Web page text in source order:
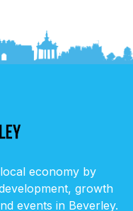
economy by
growth
events in Beverley.